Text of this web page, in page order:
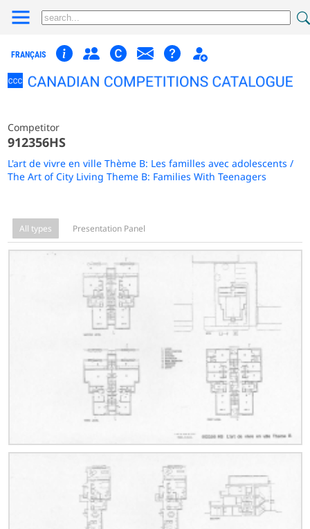
FRANÇAIS
Competitor
912356HS
L'art de vivre en ville Thème B: Les familles avec adolescents /
The Art of City Living Theme B: Families With Teenagers
All types Presentation Panel